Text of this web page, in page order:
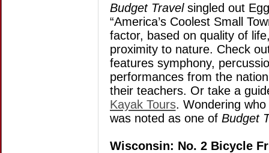
Budget Travelsingled out
“America’s Coolest Small
factor, based on quality of
proximity to nature. Check
features symphony,
performances from the
their teachers. Or take a
Kayak Tours. Wondering
was noted as one of Budget
Wisconsin: No. 2 Bicycle